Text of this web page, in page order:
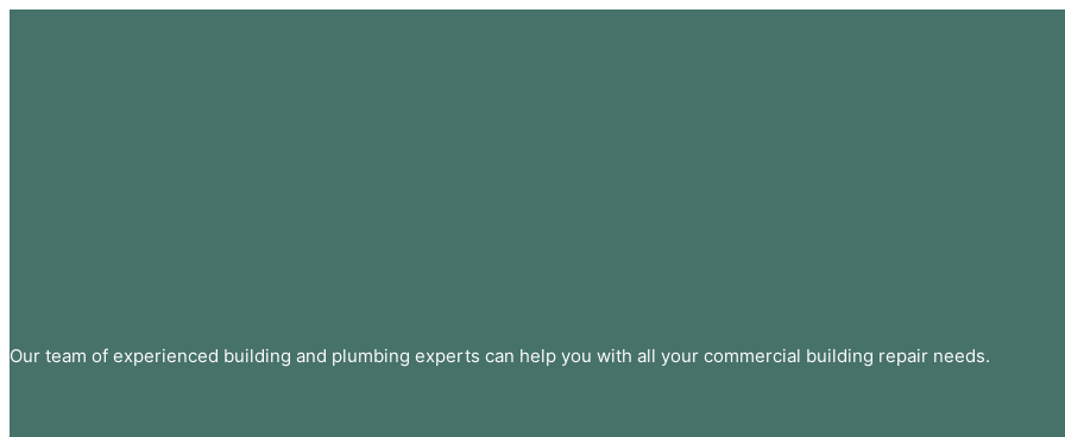
Our team of experienced building and plumbing experts can help you with all your commercial building repair needs.